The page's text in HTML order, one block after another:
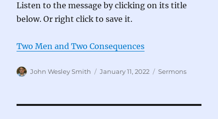
Listen to the message by clicking on its title
below. Or right click to save it.
Two Men and Two Consequences
Author
John Wesley Smith
Posted
January 11, 2022 Categories
Sermons